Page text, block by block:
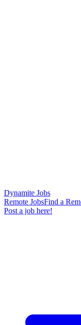
Dynamite Jobs
Remote JobsFind a
Post a job here!